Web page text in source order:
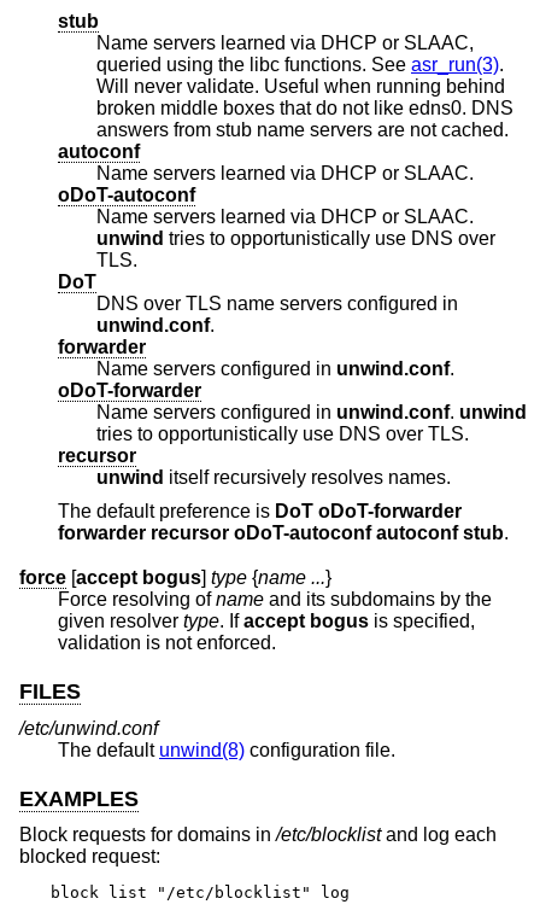
stub
Name servers learned via DHCP or SLAAC,
queried using the libc functions. See asr_run(3).
Will never validate. Useful when running behind
broken middle boxes that do not like edns0. DNS
answers from stub name servers are not cached.
autoconf
Name servers learned via DHCP or SLAAC.
oDoT-autoconf
Name servers learned via DHCP or SLAAC.
unwind
TLS.
DoT
DNS over TLS name servers configured in
unwind.conf.
forwarder
Name servers configured in unwind.conf.
oDoT-forwarder
Name servers configured in unwind.conf. unwind
tries to opportunistically use DNS over TLS.
recursor
unwind itself recursively resolves names.
The default preference is DoT oDoT-forwarder
forwarder recursor oDoT-autoconf autoconf stub.
force [accept bogus] type {name ...}
Force resolving ofname and its subdomains by the
given resolver type. If accept bogus is specified,
validation is not enforced.
FILES
/etc/unwind.conf
The default unwind(8) configuration file.
EXAMPLES
Block requests for domains in/etc/blocklistand log each
blocked request:
block list "/etc/blocklist" log